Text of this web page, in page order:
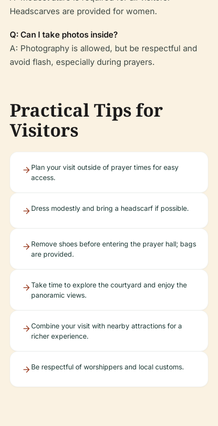
Headscarves are provided for women.
Q: Can I take photos inside?
A: Photography is allowed, but be respectful and
avoid flash, especially during prayers.
Practical Tips for
Visitors
Plan your visit outside of prayer times for easy
access.
Dress modestly and bring a headscarf if possible.
Remove shoes before entering the prayer hall; bags
are provided.
Take time to explore the courtyard and enjoy the
panoramic views.
Combine your visit with nearby attractions for a
richer experience.
Be respectful of worshippers and local customs.